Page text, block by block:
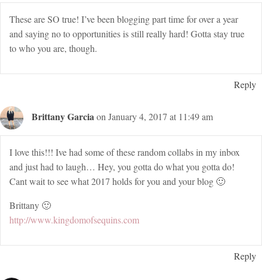
These are SO true! I’ve been blogging part time for over a year
and saying no to opportunities is still really hard! Gotta stay true
to who you are, though.
Reply
Brittany Garciaon January 4, 2017 at 11:49 am
I love this!!! Ive had some of these random collabs in my inbox
and just had to laugh… Hey, you gotta do what you gotta do!
Cant wait to see what 2017 holds for you and your blog 🙂
Brittany 🙂
http://www.kingdomofsequins.com
Reply